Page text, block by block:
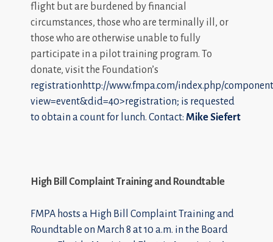
flight but are burdened by financial
circumstances, those who are terminally ill, or
those who are otherwise unable to fully
participate in a pilot training program. To
donate, visit the Foundation’s
registrationhttp://www.fmpa.com/index.php/
view=event&did=40>registration; is requested
to obtain a count for lunch. Contact: Mike Siefert
High Bill Complaint Training and Roundtable
FMPA hosts a High Bill Complaint Training and
Roundtable on March 8 at 10 a.m. in the Board